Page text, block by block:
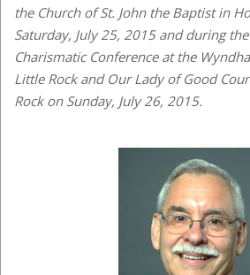
the Church of St. John the Baptist in
Saturday, July 25, 2015 and during
Charismatic Conference at the
Little Rock and Our Lady of Good
Rock on Sunday, July 26, 2015.